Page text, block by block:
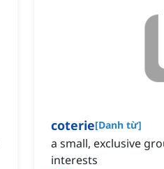
coterie[Danh từ]
a small, exclusive
interests